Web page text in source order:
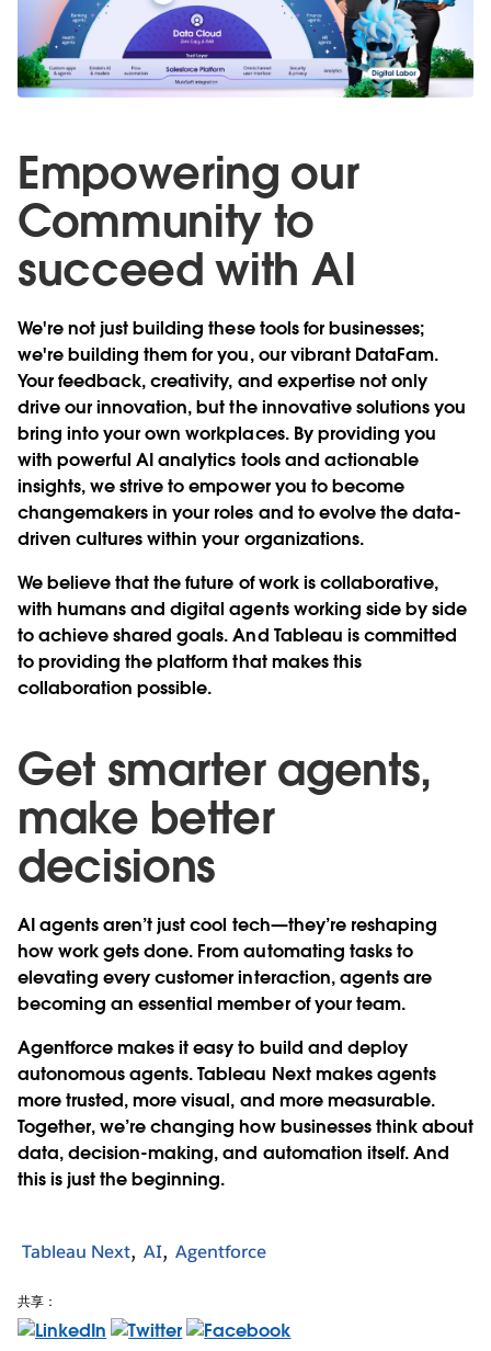
Empowering our
Community to
succeed with AI
We're not just building these tools for businesses;
we're building them for you, our vibrant DataFam.
Your feedback, creativity, and expertise not only
drive our innovation, but the innovative solutions you
bring into your own workplaces. By providing you
with powerful AI analytics tools and actionable
insights, we strive to empower you to become
changemakers in your roles and to evolve the data-
driven cultures within your organizations.
We believe that the future of work is collaborative,
with humans and digital agents working side by side
to achieve shared goals. And Tableau is committed
to providing the platform that makes this
collaboration possible.
Get smarter agents,
make better
decisions
AI agents aren’t just cool tech—they’re reshaping
how work gets done. From automating tasks to
elevating every customer interaction, agents are
becoming an essential member of your team.
Agentforce makes it easy to build and deploy
autonomous agents. Tableau Next makes agents
more trusted, more visual, and more measurable.
Together, we’re changing how businesses think about
data, decision-making, and automation itself. And
this is just the beginning.
Tableau Next AI Agentforce
共享：